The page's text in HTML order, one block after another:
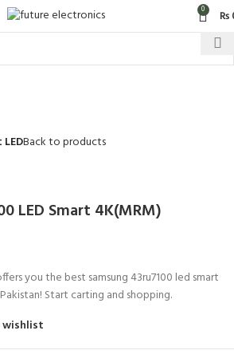
0 ₨
Back to products
LED Smart 4K(MRM)
you the best samsung 43ru7100 led smart
Start carting and shopping.